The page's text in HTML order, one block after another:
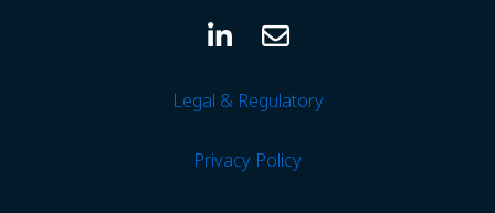
Legal & Regulatory
Privacy Policy